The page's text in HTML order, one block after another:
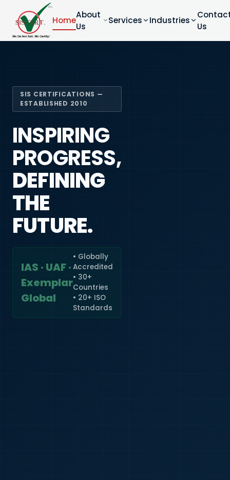
Home
About
Us
Services Industries
Us
SIS CERTIFICATIONS —
ESTABLISHED 2010
INSPIRING
PROGRESS,
DEFINING
THE
FUTURE.
IAS · UAF ·
Exemplar
Global
• Globally
Accredited
• 30+
Countries
• 20+ ISO
Standards